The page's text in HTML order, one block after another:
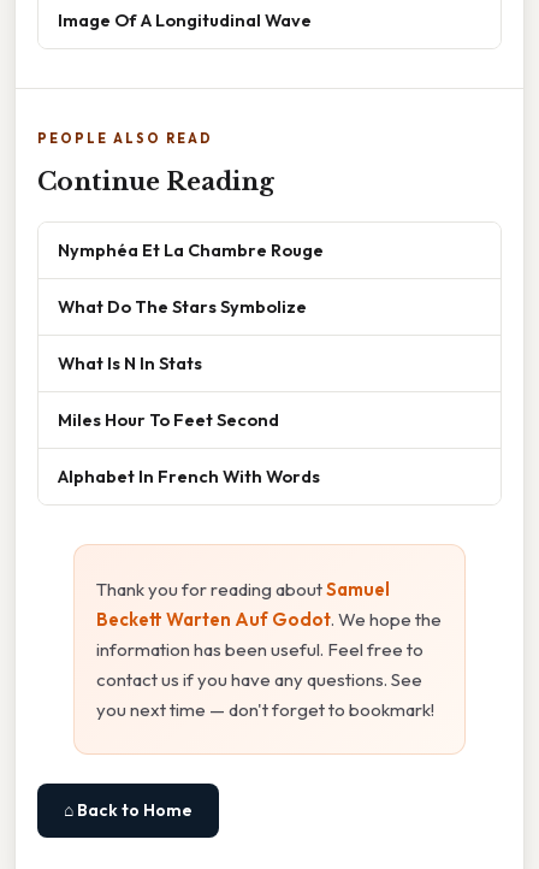
Image Of A Longitudinal Wave
PEOPLE ALSO READ
Continue Reading
Nymphéa Et La Chambre Rouge
What Do The Stars Symbolize
What Is N In Stats
Miles Hour To Feet Second
Alphabet In French With Words
Thank you for reading aboutSamuel
Beckett Warten Auf Godot. We hope the
information has been useful. Feel free to
contact us if you have any questions. See
you next time — don't forget to bookmark!
⌂ Back to Home